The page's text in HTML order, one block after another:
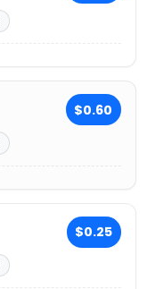
$0.60
$0.25